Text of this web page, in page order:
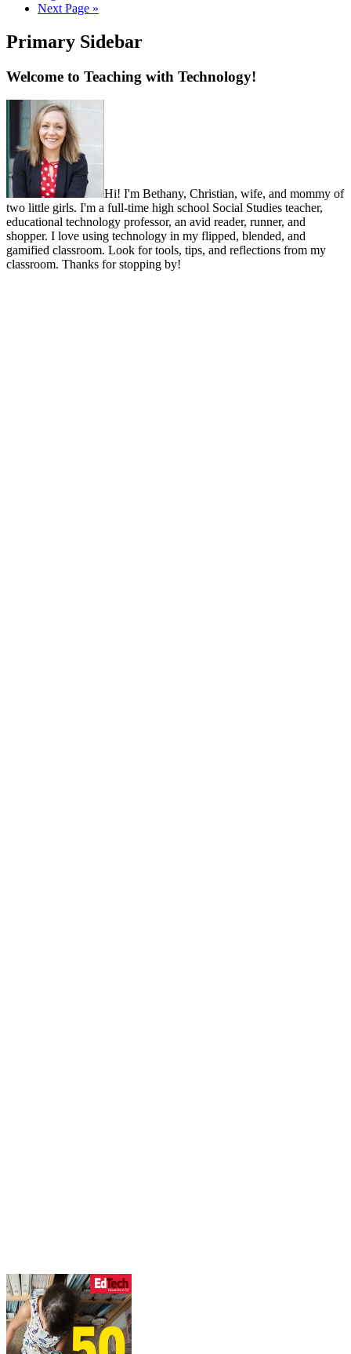
Next Page »
Primary Sidebar
Welcome to Teaching with Technology!
Hi! I'm Bethany, Christian, wife, and mommy of
two little girls. I'm a full-time high school Social Studies teacher,
educational technology professor, an avid reader, runner, and
shopper. I love using technology in my flipped, blended, and
gamified classroom. Look for tools, tips, and reflections from my
classroom. Thanks for stopping by!